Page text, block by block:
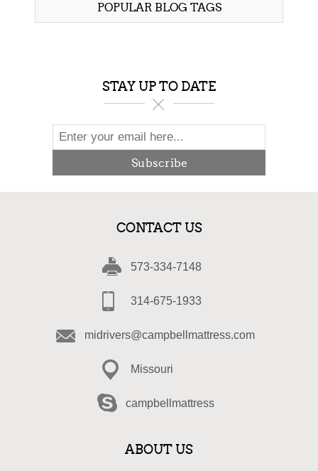
POPULAR BLOG TAGS
STAY UP TO DATE
Subscribe
CONTACT US
573-334-7148
314-675-1933
midrivers@campbellmattress.com
Missouri
campbellmattress
ABOUT US